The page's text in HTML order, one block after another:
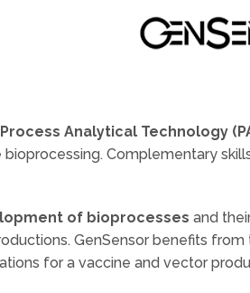
Analytical Technology
Complementary
of bioprocesses and
GenSensor benefits
for a vaccine and vector